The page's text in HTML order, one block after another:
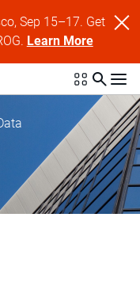
Sep 15–17. Get
Learn More